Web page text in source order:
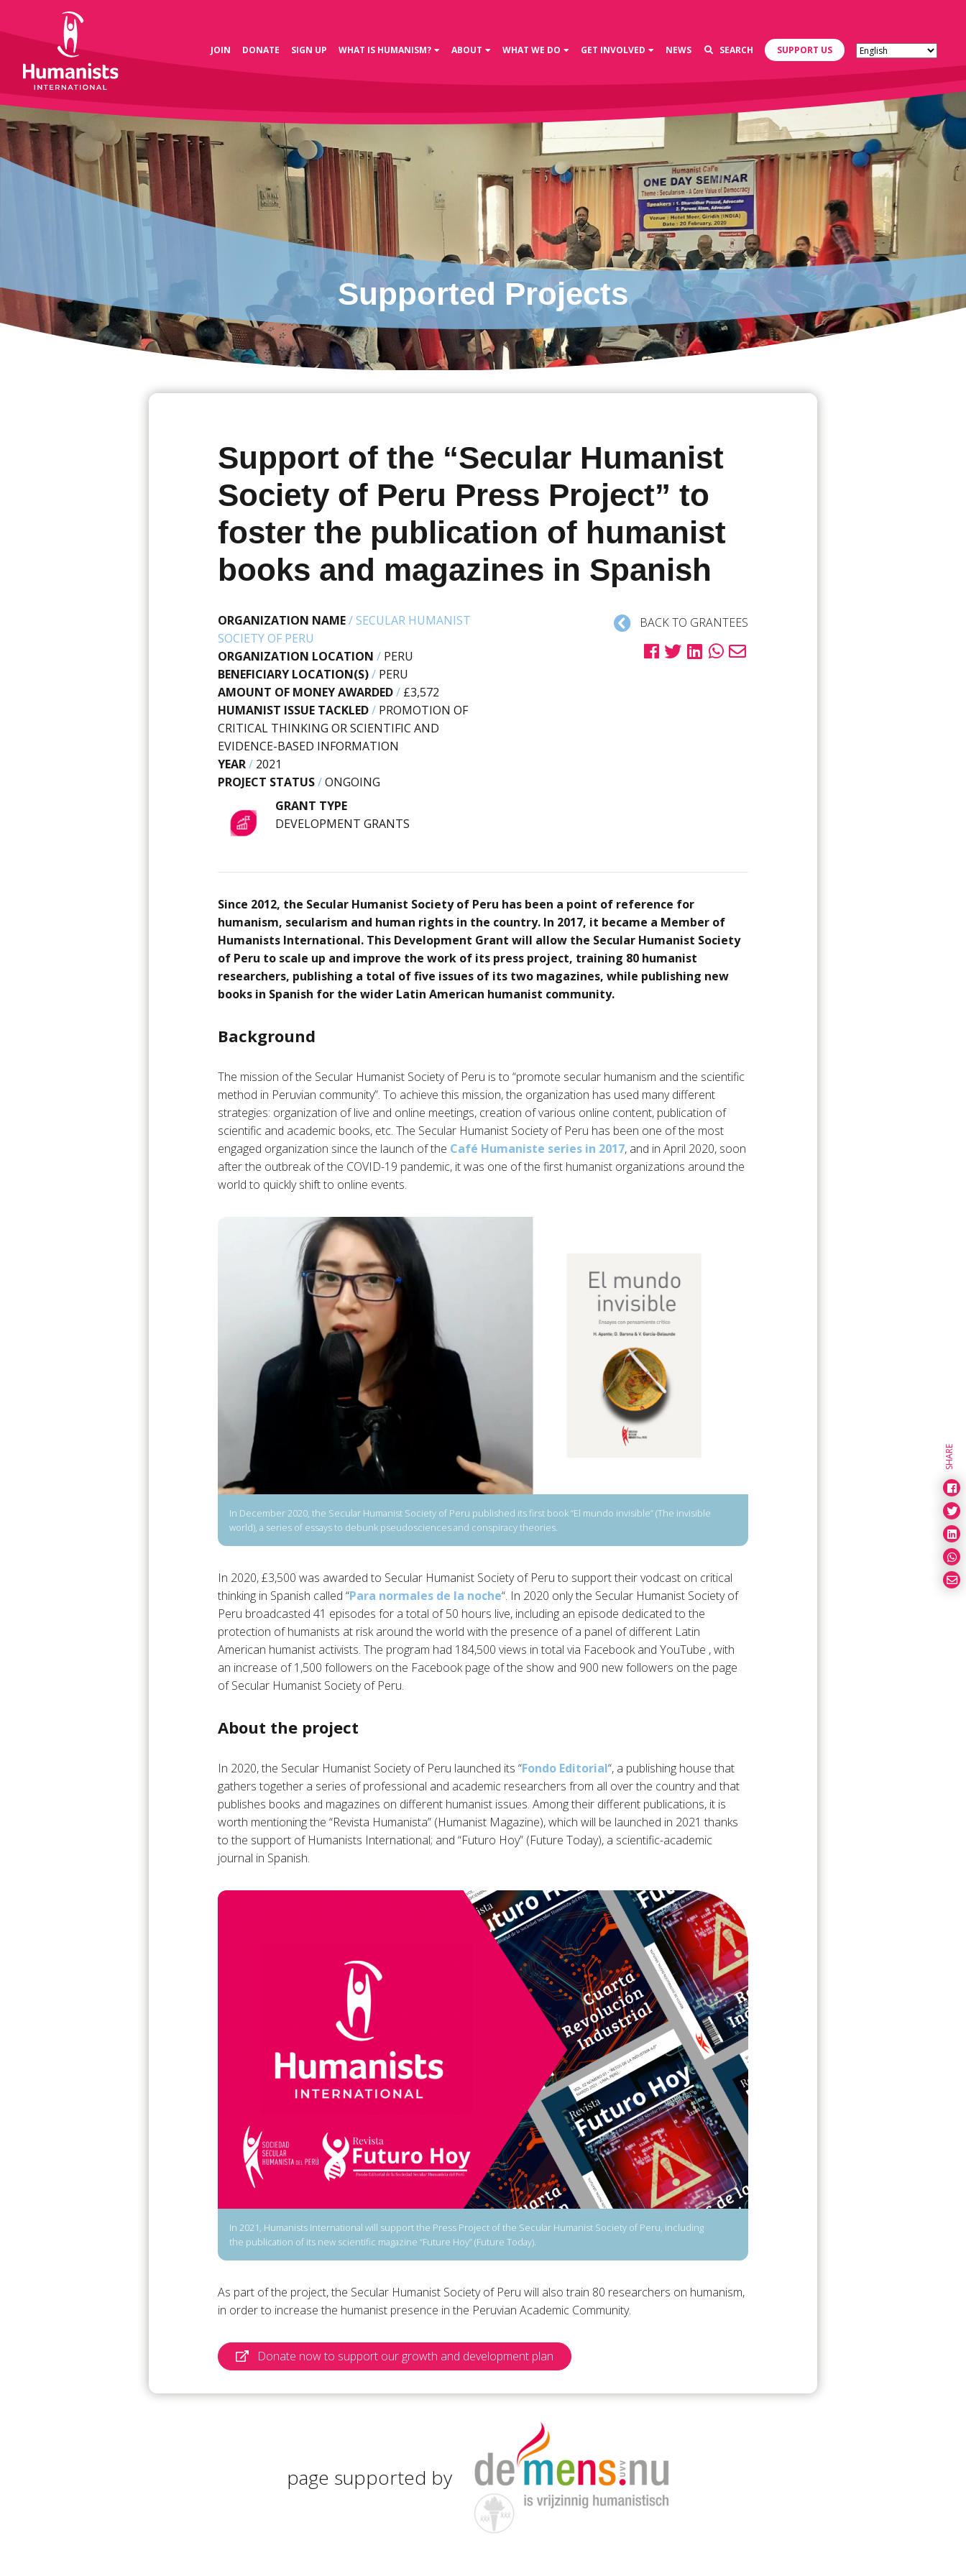
JOIN DONATE SIGN UP WHAT IS HUMANISM? ABOUT WHAT WE DO GET INVOLVED NEWS SEARCH SUPPORT US
Supported Projects
Support of the “Secular Humanist
Society of Peru Press Project” to
foster the publication of humanist
books and magazines in Spanish
ORGANIZATION NAME/SECULAR HUMANIST
SOCIETY OF PERU
ORGANIZATION LOCATION / PERU
BENEFICIARY LOCATION(S)/ PERU
AMOUNT OF MONEY AWARDED/ £3,572
HUMANIST ISSUE TACKLED/ PROMOTION OF
CRITICAL THINKING OR SCIENTIFIC AND
EVIDENCE-BASED INFORMATION
YEAR/ 2021
PROJECT STATUS/ONGOING
GRANT TYPE
DEVELOPMENT GRANTS
BACK TO GRANTEES
Since 2012, the Secular Humanist Society of Peru has been a point of reference for
humanism, secularism and human rights in the country. In 2017, it became a Member of
Humanists International. This Development Grant will allow the Secular Humanist Society
of Peru to scale up and improve the work of its press project, training 80 humanist
researchers, publishing a total of five issues of its two magazines, while publishing new
books in Spanish for the wider Latin American humanist community.
Background
The mission of the Secular Humanist Society of Peru is to “promote secular humanism and the scientific
method in Peruvian community”. To achieve this mission, the organization has used many different
strategies: organization of live and online meetings, creation of various online content, publication of
scientific and academic books, etc. The Secular Humanist Society of Peru has been one of the most
engaged organization since the launch of the Café Humaniste series in 2017, and in April 2020, soon
after the outbreak of the COVID-19 pandemic, it was one of the first humanist organizations around the
world to quickly shift to online events.
In December 2020, the Secular Humanist Society of Peru published its first book “El mundo invisible” (The invisible
world), a series of essays to debunk pseudosciences and conspiracy theories.
In 2020, £3,500 was awarded to Secular Humanist Society of Peru to support their vodcast on critical
thinking in Spanish called “Para normales de la noche“. In 2020 only the Secular Humanist Society of
Peru broadcasted 41 episodes for a total of 50 hours live, including an episode dedicated to the
protection of humanists at risk around the world with the presence of a panel of different Latin
American humanist activists. The program had 184,500 views in total via Facebook and YouTube , with
an increase of 1,500 followers on the Facebook page of the show and 900 new followers on the page
of Secular Humanist Society of Peru.
About the project
In 2020, the Secular Humanist Society of Peru launched its “Fondo Editorial“, a publishing house that
gathers together a series of professional and academic researchers from all over the country and that
publishes books and magazines on different humanist issues. Among their different publications, it is
worth mentioning the “Revista Humanista” (Humanist Magazine), which will be launched in 2021 thanks
to the support of Humanists International; and “Futuro Hoy” (Future Today), a scientific-academic
journal in Spanish.
In 2021, Humanists International will support the Press Project of the Secular Humanist Society of Peru, including
the publication of its new scientific magazine “Future Hoy” (Future Today).
As part of the project, the Secular Humanist Society of Peru will also train 80 researchers on humanism,
in order to increase the humanist presence in the Peruvian Academic Community.
Donate now to support our growth and development plan
page supported by
SHARE